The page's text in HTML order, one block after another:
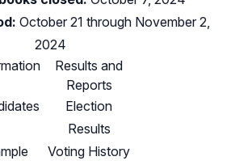
October 21 through November 2,
2024
Results and
Reports
Election
Results
Voting History